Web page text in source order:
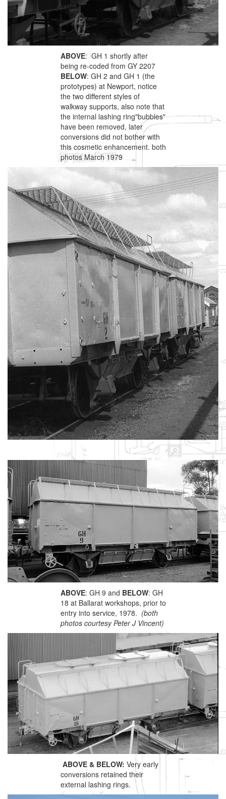
ABOVE: GH 1 shortly after
being re-coded from GY 2207
BELOW: GH 2 and GH 1 (the
prototypes) at Newport, notice
the two different styles of
walkway supports, also note that
the internal lashing ring"bubbles"
have been removed, later
conversions did not bother with
this cosmetic enhancement. both
photos March 1979
ABOVE: GH 9 and BELOW: GH
18 at Ballarat workshops, prior to
entry into service, 1978. (both
photos courtesy Peter J Vincent)
ABOVE & BELOW: Very early
conversions retained their
external lashing rings.